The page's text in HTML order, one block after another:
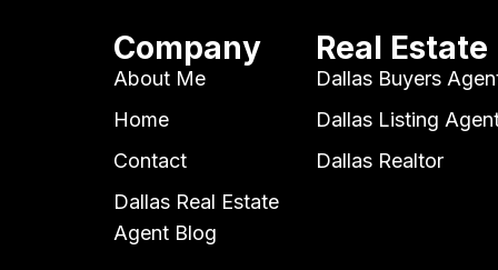
Company
About Me
Home
Contact
Dallas Real Estate
Agent Blog
Real Estate
Dallas Buyers
Dallas Listing
Dallas Realtor